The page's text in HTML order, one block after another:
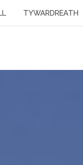
TYWARDREATH